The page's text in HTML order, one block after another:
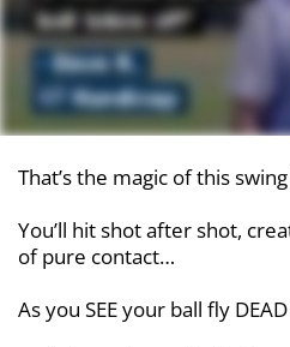
That’s the magic of this
You’ll hit shot after shot,
of pure contact…
As you SEE your ball fly